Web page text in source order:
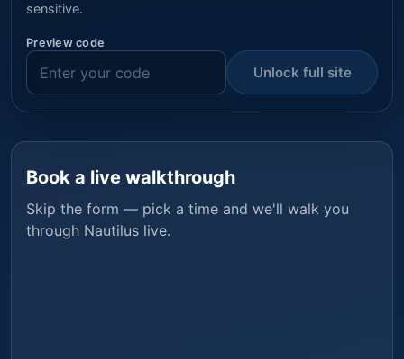
sensitive.
Preview code
Unlock full site
Book a live walkthrough
Skip the form — pick a time and we'll walk you
through Nautilus live.